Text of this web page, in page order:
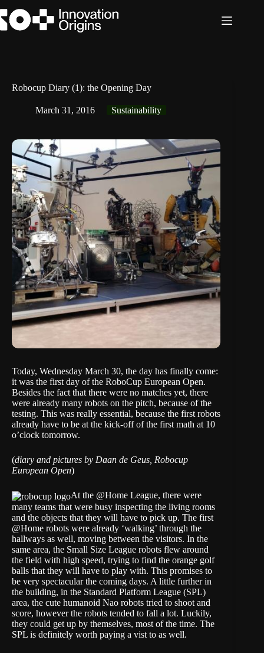
to
content
Robocup Diary (1): the Opening Day
March 31, 2016 Sustainability
Today, Wednesday March 30, the day has finally come:
it was the first day of the RoboCup European Open.
Besides the fact that there were no matches yet, there
were already many robots on the pitch, because of the
testing. This was really essential, because the first robots
already have to be at the kick-off of the first math at 10
o’clock tomorrow.
(diary and pictures by Daan de Geus, Robocup
European Open)
At the @Home League, there were
many teams that were busy inspecting the living rooms
and the objects that they will have to pick up. The first
@Home robots were already ‘walking’ through the
hallways as well, moving between the visitors. In the
same area, the Small Size League robots flew around
the field with high speed, trying to find the orange golf
balls that they will have to play with. This promises to
be very spectacular the coming days. A little further in
the building, in the Standard Platform League (SPL)
area, the cute humanoid Nao robots tried to shoot and
score, however the robots tended to fall a lot. Luckily,
they could get up by themselves, most of the time. The
SPL is definitely worth paying a vist to as well.